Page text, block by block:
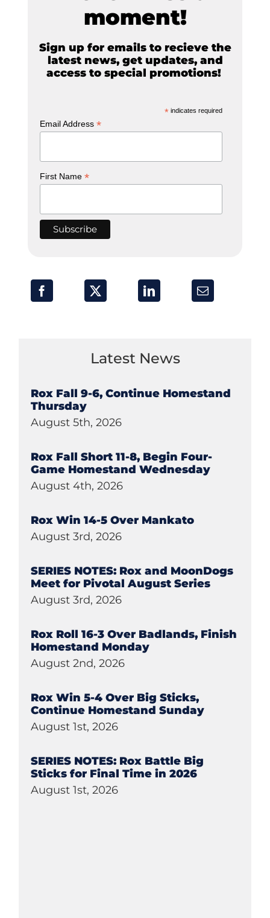
moment!
Sign up for emails to recieve the
latest news, get updates, and
access to special promotions!
* indicates required
Email Address*
First Name*
Latest News
Rox Fall 9-6, Continue Homestand
Thursday
August 5th, 2026
Rox Fall Short 11-8, Begin Four-
Game Homestand Wednesday
August 4th, 2026
Rox Win 14-5 Over Mankato
August 3rd, 2026
SERIES NOTES: Rox and MoonDogs
Meet for Pivotal August Series
August 3rd, 2026
Rox Roll 16-3 Over Badlands, Finish
Homestand Monday
August 2nd, 2026
Rox Win 5-4 Over Big Sticks,
Continue Homestand Sunday
August 1st, 2026
SERIES NOTES: Rox Battle Big
Sticks for Final Time in 2026
August 1st, 2026